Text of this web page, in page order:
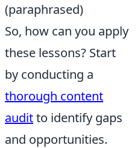
(paraphrased)
So, how can you apply
these lessons? Start
by conducting a
thorough content
auditto identify gaps
and opportunities.